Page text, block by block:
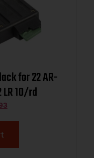
for 22 AR-
LR 10/rd